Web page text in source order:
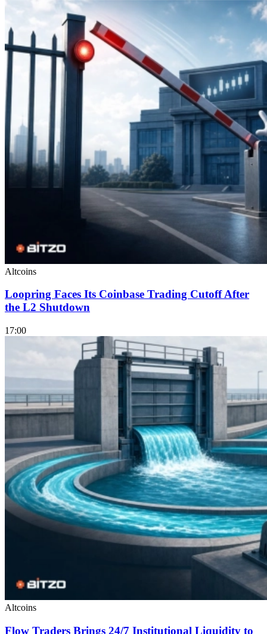
Altcoins
Loopring Faces Its Coinbase Trading Cutoff After
the L2 Shutdown
17:00
Altcoins
Flow Traders Brings 24/7 Institutional Liquidity to